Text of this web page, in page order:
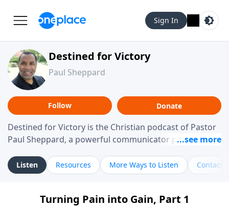
Sign In
Destined for Victory
Paul Sheppard
Follow Donate
Destined for Victory is the Christian podcast of Pastor
Paul Sheppard, a powerful communicator passionate
laughter and a "tell-it-like-it-is" approach, Pastor Paul
shares biblical truth in a practical, down-to-earth way.
messages remind you that failure isn't final while
Listen Resources More Ways to Listen Contact
Turning Pain into Gain, Part 1